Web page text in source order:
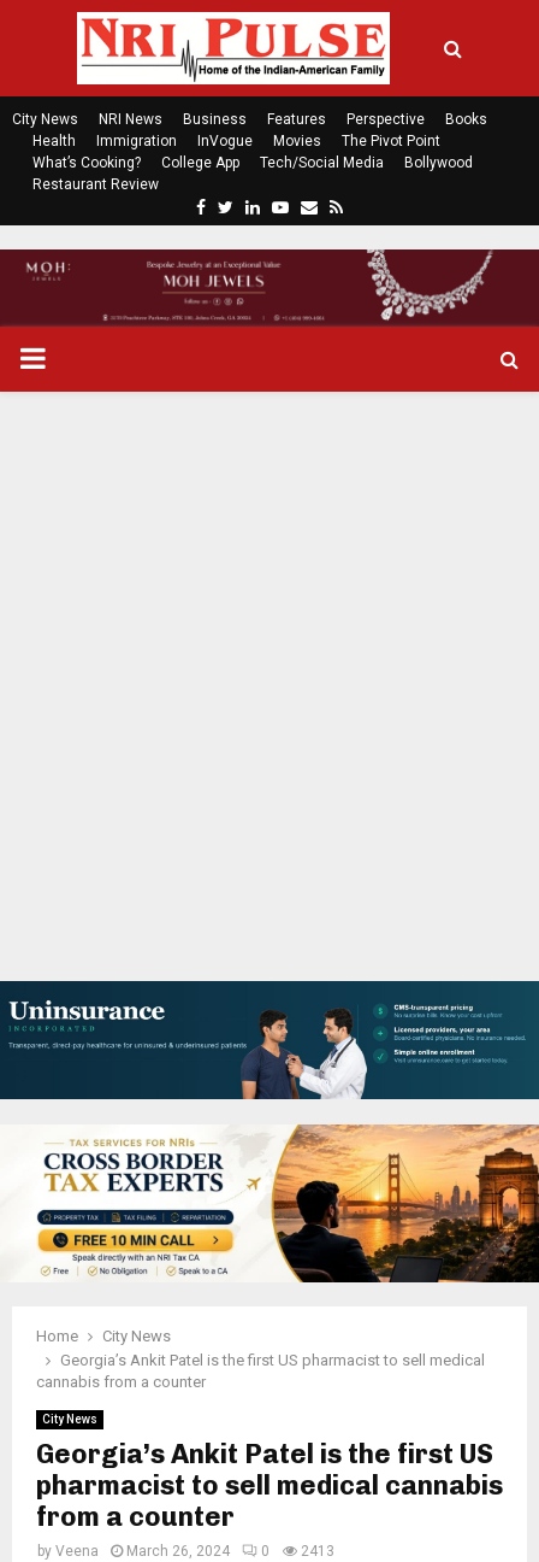
City News NRI News Business Features Perspective
Books
Health
Immigration InVogue Movies
The Pivot Point
What’s Cooking?
College App Tech/Social Media
Bollywood
Restaurant Review
c
e
b
t
t
n
k
P
U
Home
City News
Georgia’s Ankit Patel is the first US pharmacist to sell medical
cannabis from a counter
City News
Georgia’s Ankit Patel is the first US
pharmacist to sell medical cannabis
from a counter
by Veena March 26, 2024 0 2413